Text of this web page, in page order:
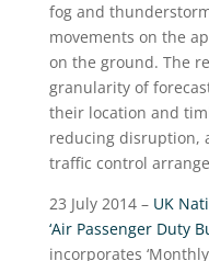
fog and
movements on the
on the ground. The
granularity of
their location and
reducing disruption,
traffic control
23 July 2014 – UK
‘Air Passenger Duty
incorporates